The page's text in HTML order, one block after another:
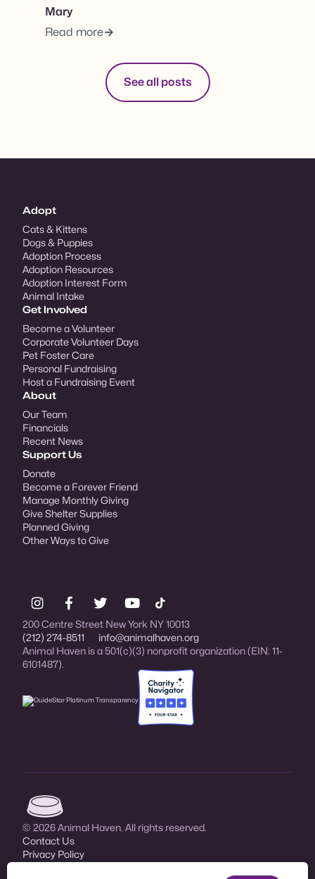
Mary
Read more
See all posts
Adopt
Cats & Kittens
Dogs & Puppies
Adoption Process
Adoption Resources
Adoption Interest Form
Animal Intake
Get Involved
Become a Volunteer
Corporate Volunteer Days
Pet Foster Care
Personal Fundraising
Host a Fundraising Event
About
Our Team
Financials
Recent News
Support Us
Donate
Become a Forever Friend
Manage Monthly Giving
Give Shelter Supplies
Planned Giving
Other Ways to Give
200 Centre Street New York NY 10013
(212) 274-8511
info@animalhaven.org
Animal Haven is a 501(c)(3) nonprofit organization (EIN: 11-
6101487).
Charity Navigator Four-star rated
Animal Haven (go to home page)
© 2026 Animal Haven. All rights reserved.
Contact Us
Privacy Policy